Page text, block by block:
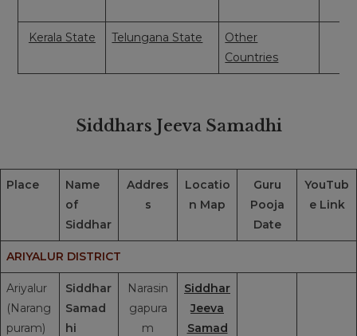
Kerala State Telungana State
Other
Countries
Siddhars Jeeva Samadhi
Place
Name
of
Siddhar
Addres
s
Locatio
n Map
Guru
Pooja
Date
YouTub
e Link
ARIYALUR DISTRICT
Ariyalur
(Narang
puram)
Siddhar
Samad
hi
Narasin
gapura
m
Siddhar
Jeeva
Samad